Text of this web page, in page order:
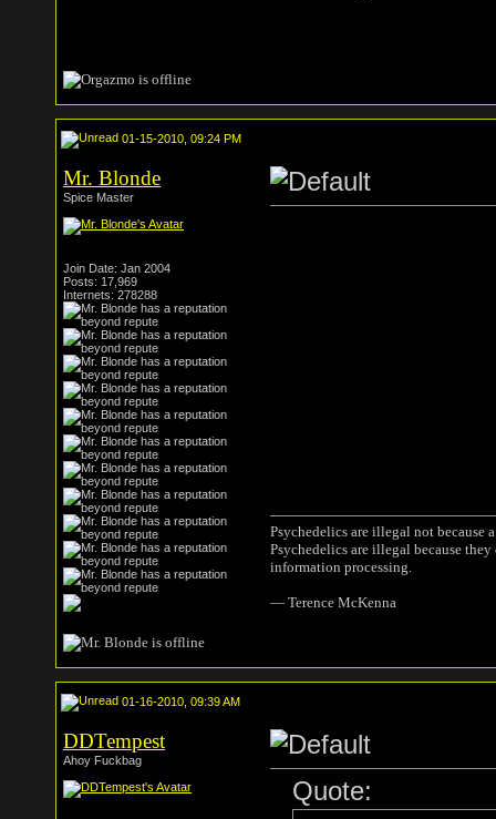
01-15-2010, 09:24 PM
Mr. Blonde
Spice Master
Join Date: Jan 2004
Posts: 17,969
Internets: 278288
Psychedelics are illegal not
Psychedelics are illegal because
information processing.
― Terence McKenna
01-16-2010, 09:39 AM
DDTempest
Ahoy Fuckbag
Quote: